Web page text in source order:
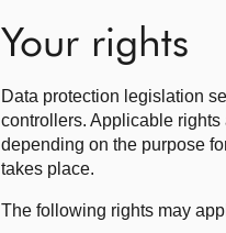
Your rights
Data protection legislation
controllers. Applicable
depending on the purpose
takes place.
The following rights may